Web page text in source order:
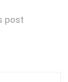
post